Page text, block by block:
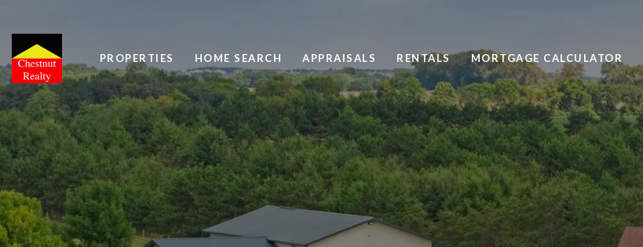
PROPERTIES HOME SEARCH APPRAISALS RENTALS MORTGAGE CALCULATOR